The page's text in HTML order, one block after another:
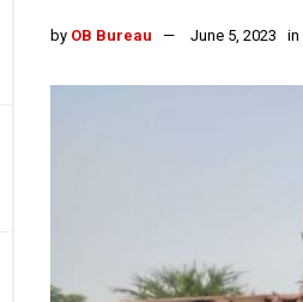
by OB Bureau June 5, 2023 in